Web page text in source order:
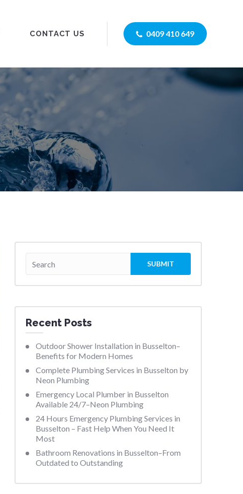
CONTACT US 0409 410 649
Recent Posts
Outdoor Shower Installation in Busselton–
Benefits for Modern Homes
Complete Plumbing Services in Busselton by
Neon Plumbing
Emergency Local Plumber in Busselton
Available 24/7–Neon Plumbing
24 Hours Emergency Plumbing Services in
Busselton – Fast Help When You Need It
Most
Bathroom Renovations in Busselton–From
Outdated to Outstanding